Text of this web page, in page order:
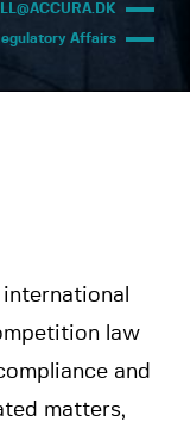
Affairs
law
and
matters,